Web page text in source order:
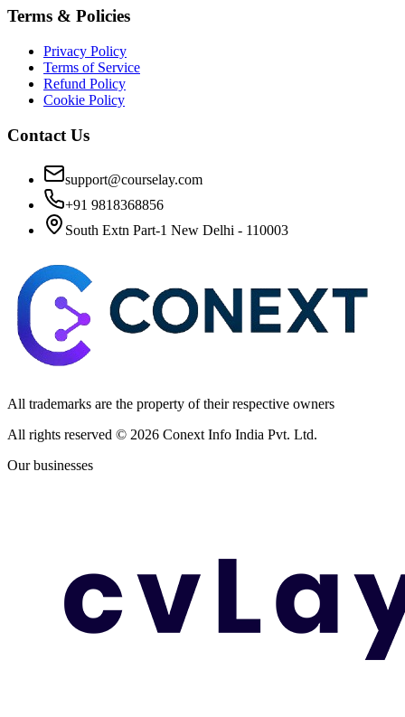
Terms & Policies
Privacy Policy
Terms of Service
Refund Policy
Cookie Policy
Contact Us
support@courselay.com
+91 9818368856
South Extn Part-1 New Delhi - 110003
All trademarks are the property of their respective owners
All rights reserved © 2026 Conext Info India Pvt. Ltd.
Our businesses